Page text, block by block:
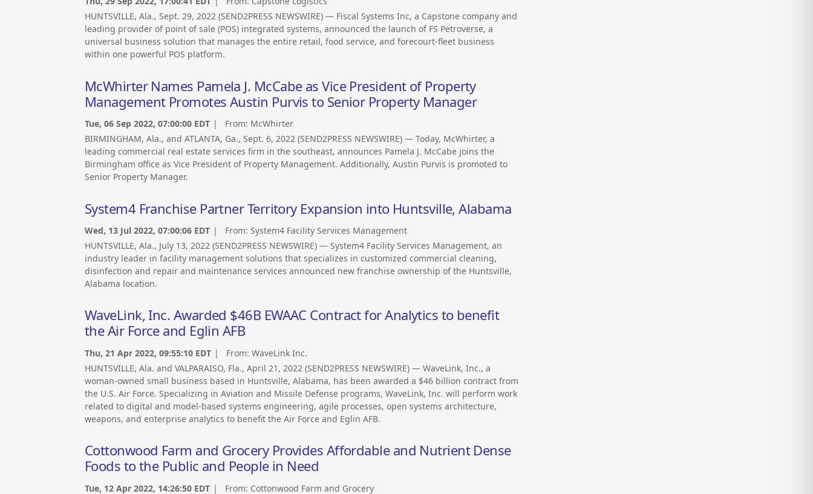
HUNTSVILLE, Ala., Sept. 29, 2022 (SEND2PRESS NEWSWIRE) — Fiscal Systems Inc, a Capstone company and
leading provider of point of sale (POS) integrated systems, announced the launch of FS Petroverse, a
universal business solution that manages the entire retail, food service, and forecourt-fleet business
within one powerful POS platform.
McWhirter Names Pamela J. McCabe as Vice President of Property
Management Promotes Austin Purvis to Senior Property Manager
Tue, 06 Sep 2022, 07:00:00 EDT | From: McWhirter
BIRMINGHAM, Ala., and ATLANTA, Ga., Sept. 6, 2022 (SEND2PRESS NEWSWIRE) — Today, McWhirter, a
leading commercial real estate services firm in the southeast, announces Pamela J. McCabe joins the
Birmingham office as Vice President of Property Management. Additionally, Austin Purvis is promoted to
Senior Property Manager.
System4 Franchise Partner Territory Expansion into Huntsville, Alabama
Wed, 13 Jul 2022, 07:00:06 EDT | From: System4 Facility Services Management
HUNTSVILLE, Ala., July 13, 2022 (SEND2PRESS NEWSWIRE) — System4 Facility Services Management, an
industry leader in facility management solutions that specializes in customized commercial cleaning,
disinfection and repair and maintenance services announced new franchise ownership of the Huntsville,
Alabama location.
WaveLink, Inc. Awarded $46B EWAAC Contract for Analytics to benefit
the Air Force and Eglin AFB
Thu, 21 Apr 2022, 09:55:10 EDT | From: WaveLink Inc.
HUNTSVILLE, Ala. and VALPARAISO, Fla., April 21, 2022 (SEND2PRESS NEWSWIRE) — WaveLink, Inc., a
woman-owned small business based in Huntsville, Alabama, has been awarded a $46 billion contract from
the U.S. Air Force. Specializing in Aviation and Missile Defense programs, WaveLink, Inc. will perform work
related to digital and model-based systems engineering, agile processes, open systems architecture,
weapons, and enterprise analytics to benefit the Air Force and Eglin AFB.
Cottonwood Farm and Grocery Provides Affordable and Nutrient Dense
Foods to the Public and People in Need
Tue, 12 Apr 2022, 14:26:50 EDT | From: Cottonwood Farm and Grocery